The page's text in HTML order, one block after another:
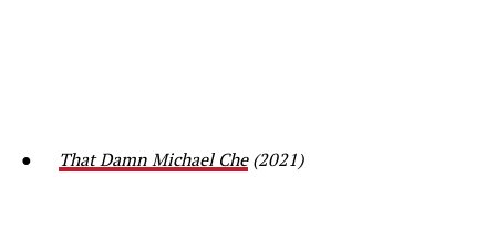
● That Damn Michael Che(2021)